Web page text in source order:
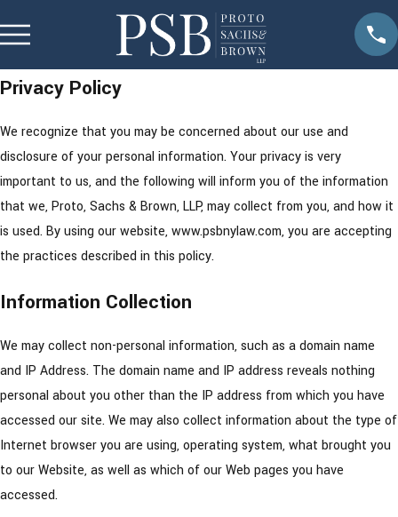
Privacy Policy
We recognize that you may be concerned about our use and
disclosure of your personal information. Your privacy is very
important to us, and the following will inform you of the information
that we, Proto, Sachs & Brown, LLP, may collect from you, and how it
is used. By using our website, www.psbnylaw.com, you are accepting
the practices described in this policy.
Information Collection
We may collect non-personal information, such as a domain name
and IP Address. The domain name and IP address reveals nothing
personal about you other than the IP address from which you have
accessed our site. We may also collect information about the type of
Internet browser you are using, operating system, what brought you
to our Website, as well as which of our Web pages you have
accessed.